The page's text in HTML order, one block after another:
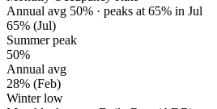
Annual avg 50% · peaks at 65% in Jul
65% (Jul)
Summer peak
50%
Annual avg
28% (Feb)
Winter low